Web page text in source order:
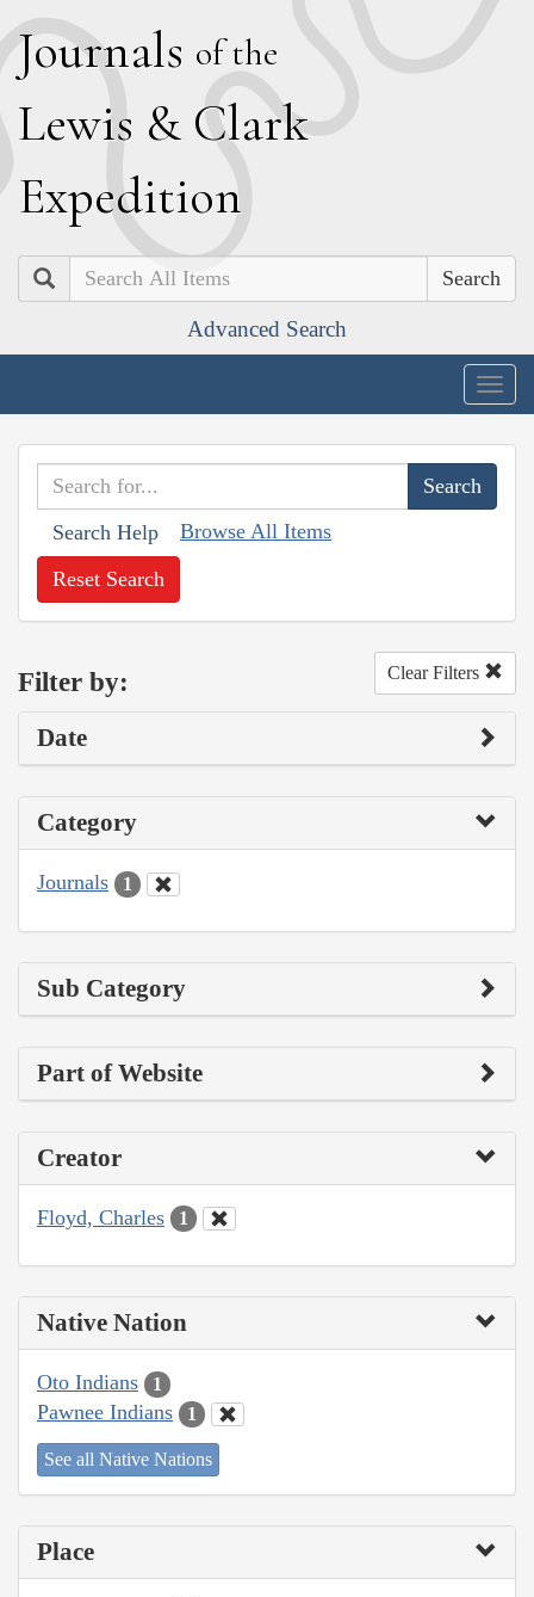
Journals of the
Lewis & Clark
Expedition
Search
Advanced Search
Search Help Browse All Items
Reset Search
Filter by: Clear Filters
Date
Category
Journals 1
Sub Category
Part of Website
Creator
Floyd, Charles 1
Native Nation
Oto Indians 1
Pawnee Indians 1
See all Native Nations
Place